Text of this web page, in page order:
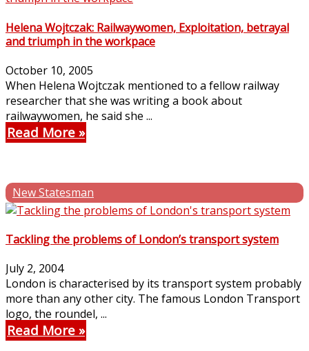
Helena Wojtczak: Railwaywomen, Exploitation, betrayal
and triumph in the workpace
October 10, 2005
When Helena Wojtczak mentioned to a fellow railway
researcher that she was writing a book about
railwaywomen, he said she ...
Read More
New Statesman
Tackling the problems of London’s transport system
July 2, 2004
London is characterised by its transport system probably
more than any other city. The famous London Transport
logo, the roundel, ...
Read More